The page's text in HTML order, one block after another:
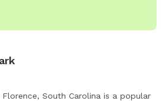
South Carolina is a popular